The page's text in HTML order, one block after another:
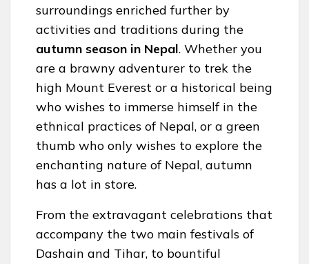
surroundings enriched further by
activities and traditions during the
autumn season in Nepal. Whether you
are a brawny adventurer to trek the
high Mount Everest or a historical being
who wishes to immerse himself in the
ethnical practices of Nepal, or a green
thumb who only wishes to explore the
enchanting nature of Nepal, autumn
has a lot in store.
From the extravagant celebrations that
accompany the two main festivals of
Dashain and Tihar, to bountiful